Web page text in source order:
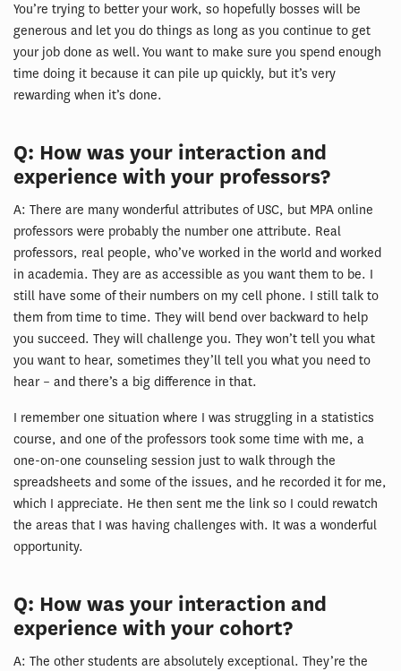
You’re trying to better your work, so hopefully bosses will be
generous and let you do things as long as you continue to get
your job done as well. You want to make sure you spend enough
time doing it because it can pile up quickly, but it’s very
rewarding when it’s done.
Q: How was your interaction and
experience with your professors?
A: There are many wonderful attributes of USC, but MPA online
professors were probably the number one attribute. Real
professors, real people, who’ve worked in the world and worked
in academia. They are as accessible as you want them to be. I
still have some of their numbers on my cell phone. I still talk to
them from time to time. They will bend over backward to help
you succeed. They will challenge you. They won’t tell you what
you want to hear, sometimes they’ll tell you what you need to
hear – and there’s a big difference in that.
I remember one situation where I was struggling in a statistics
course, and one of the professors took some time with me, a
one-on-one counseling session just to walk through the
spreadsheets and some of the issues, and he recorded it for me,
which I appreciate. He then sent me the link so I could rewatch
the areas that I was having challenges with. It was a wonderful
opportunity.
Q: How was your interaction and
experience with your cohort?
A: The other students are absolutely exceptional. They’re the